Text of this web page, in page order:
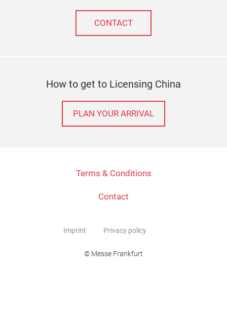
CONTACT
How to get to Licensing China
PLAN YOUR ARRIVAL
Terms & Conditions
Contact
Imprint Privacy policy
© Messe Frankfurt